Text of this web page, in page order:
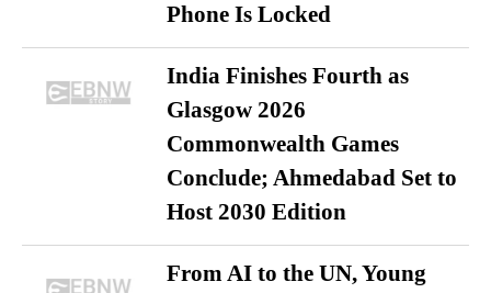
Phone Is Locked
India Finishes Fourth as
Glasgow 2026
Commonwealth Games
Conclude; Ahmedabad Set to
Host 2030 Edition
From AI to the UN, Young